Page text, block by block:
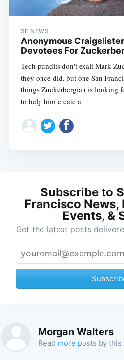
SF NEWS
Anonymous
Devotees For
Tech pundits don't exalt Mark
they once did, but one San
things Zuckerbergian is looking
to help him create a
Subscribe to
Francisco News,
Events, &
Get the latest posts
Morgan Walters
Read more posts by this